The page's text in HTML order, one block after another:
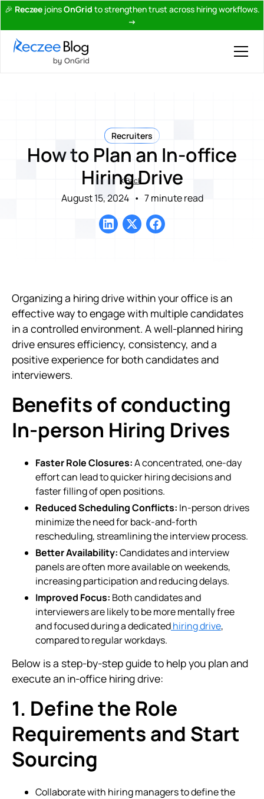
🎉 Reczee joinsOnGrid to strengthen trust across hiring workflows.
→
Recruiters
How to Plan an In-office
Hiring Drive
August 15, 2024 • 7 minute read
Back
Organizing a hiring drive within your office is an
effective way to engage with multiple candidates
in a controlled environment. A well-planned hiring
drive ensures efficiency, consistency, and a
positive experience for both candidates and
interviewers.
Benefits of conducting
In-person Hiring Drives
Faster Role Closures:A concentrated, one-day
effort can lead to quicker hiring decisions and
faster filling of open positions.
Reduced Scheduling Conflicts: In-person drives
minimize the need for back-and-forth
rescheduling, streamlining the interview process.
Better Availability:Candidates and interview
panels are often more available on weekends,
increasing participation and reducing delays.
Improved Focus: Both candidates and
interviewers are likely to be more mentally free
and focused during a dedicatedhiring drive,
compared to regular workdays.
Below is a step-by-step guide to help you plan and
execute an in-office hiring drive:
1. Define the Role
Requirements and Start
Sourcing
Collaborate with hiring managers to define the